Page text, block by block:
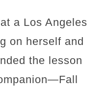
a Los Angeles
on herself and
the lesson